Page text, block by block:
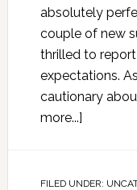
absolutely
couple of new
thrilled to
expectations.
cautionary
more...]
FILED UNDER: